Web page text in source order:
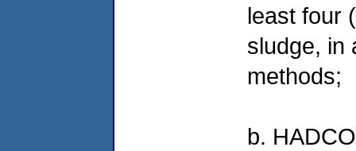
least four
sludge, in
methods;
b.